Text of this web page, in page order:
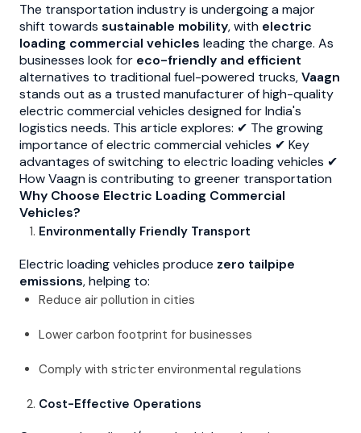
The transportation industry is undergoing a major
shift towards sustainable mobility, with electric
loading commercial vehicles leading the charge. As
businesses look for eco-friendly and efficient
alternatives to traditional fuel-powered trucks,Vaagn
stands out as a trusted manufacturer of high-quality
electric commercial vehicles designed for India's
logistics needs. This article explores: ✔ The growing
importance of electric commercial vehicles ✔ Key
advantages of switching to electric loading vehicles ✔
How Vaagn is contributing to greener transportation
Why Choose Electric Loading Commercial
Vehicles?
Environmentally Friendly Transport
Electric loading vehicles produce zero tailpipe
emissions, helping to:
Reduce air pollution in cities
Lower carbon footprint for businesses
Comply with stricter environmental regulations
Cost-Effective Operations